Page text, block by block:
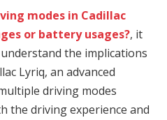
modes in Cadillac
or battery usages?, it
the implications
Lyriq, an advanced
driving modes
the driving experience and